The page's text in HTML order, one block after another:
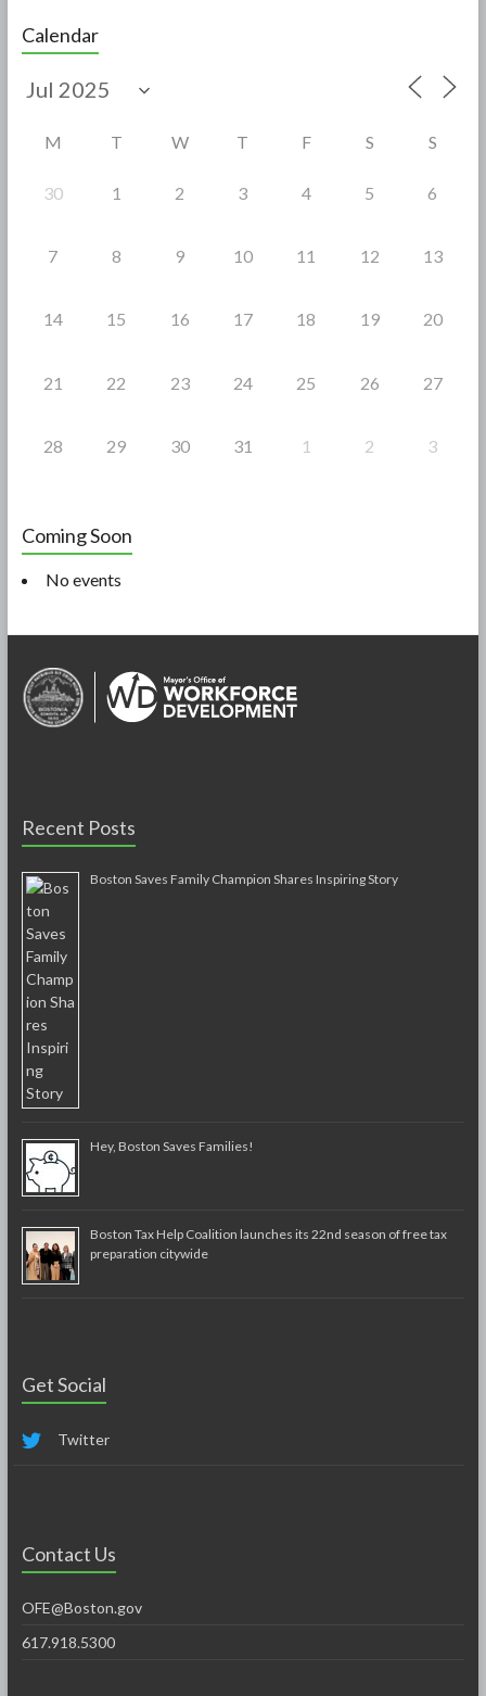
e
b
o
Calendar
M T W T F S S
30 1 2 3 4 5 6
7 8 9 10 11 12 13
14 15 16 17 18 19 20
21 22 23 24 25 26 27
28 29 30 31 1 2 3
Coming Soon
No events
Recent Posts
Boston Saves Family Champion Shares Inspiring Story
Hey, Boston Saves Families!
Boston Tax Help Coalition launches its 22nd season of free tax
preparation citywide
Get Social
Twitter
Contact Us
OFE@Boston.gov
617.918.5300